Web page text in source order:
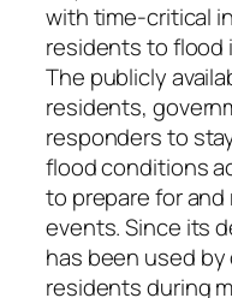
with time-critical
residents to flood
The publicly
residents,
responders to
flood conditions
to prepare for
events. Since its
has been used by
residents during